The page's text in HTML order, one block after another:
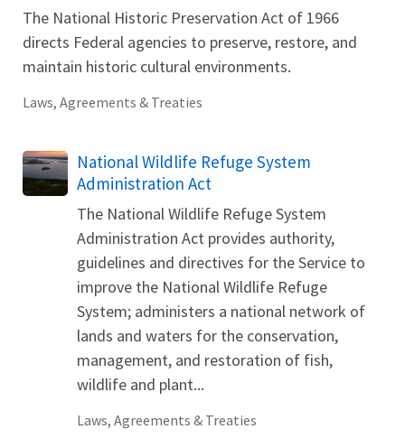
The National Historic Preservation Act of 1966
directs Federal agencies to preserve, restore, and
maintain historic cultural environments.
Laws, Agreements & Treaties
National Wildlife Refuge System
Administration Act
The National Wildlife Refuge System
Administration Act provides authority,
guidelines and directives for the Service to
improve the National Wildlife Refuge
System; administers a national network of
lands and waters for the conservation,
management, and restoration of fish,
wildlife and plant...
Laws, Agreements & Treaties